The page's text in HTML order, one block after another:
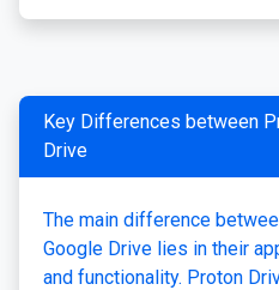
Key Differences between
Drive
The main difference
Google Drive lies in their
and functionality. Proton